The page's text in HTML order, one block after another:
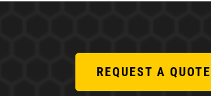
REQUEST A QUOTE